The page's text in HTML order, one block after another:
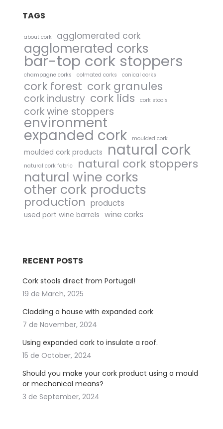
TAGS
about cork agglomerated cork
agglomerated corks
bar-top cork stoppers
champagne corks colmated corks conical corks
cork forest cork granules
cork industry cork lids cork stools
cork wine stoppers
environment
expanded cork moulded cork
moulded cork products natural cork
natural cork fabric natural cork stoppers
natural wine corks
other cork products
production products
used port wine barrels wine corks
RECENT POSTS
Cork stools direct from Portugal!
19 de March, 2025
Cladding a house with expanded cork
7 de November, 2024
Using expanded cork to insulate a roof.
15 de October, 2024
Should you make your cork product using a mould
or mechanical means?
3 de September, 2024